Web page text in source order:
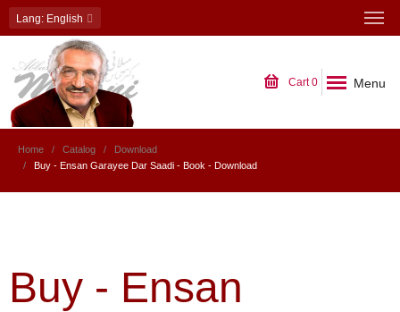
Lang: English
Cart0 Menu
Home Catalog
Download
Buy - Ensan Garayee Dar Saadi - Book - Download
Buy - Ensan